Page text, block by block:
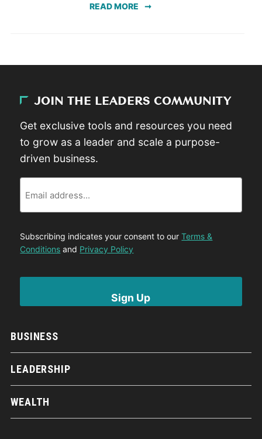
READ MORE
BUSINESS
LEADERSHIP
WEALTH
JOIN THE LEADERS COMMUNITY
Get exclusive tools and resources you need
to grow as a leader and scale a purpose-
driven business.
Subscribing indicates your consent to ourTerms &
Conditions and Privacy Policy